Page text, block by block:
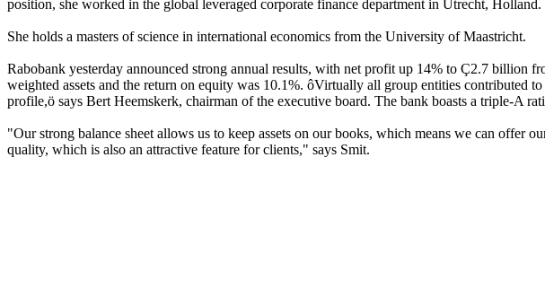
position, she worked in the global leveraged corporate finance department in Utrecht, Holland.
She holds a masters of science in international economics from the University of Maastricht.
Rabobank yesterday announced strong annual results, with net profit up 14% to Ç2.7
weighted assets and the return on equity was 10.1%. ôVirtually all group entities contributed
profile,ö says Bert Heemskerk, chairman of the executive board. The bank boasts a triple-A
"Our strong balance sheet allows us to keep assets on our books, which means we can offer
quality, which is also an attractive feature for clients," says Smit.